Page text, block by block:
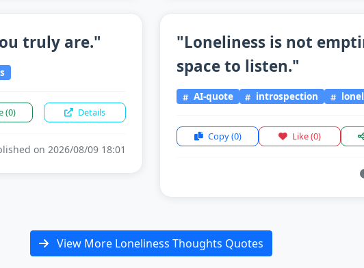
truly are."
(0) Details
on 2026/08/09 18:01
"Loneliness is not
space to listen."
AI-quote introspection
Copy(0) Like(0)
View More Loneliness Thoughts Quotes